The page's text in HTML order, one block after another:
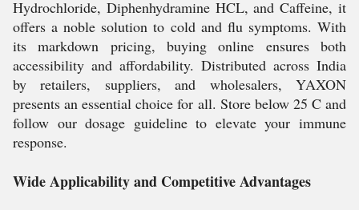
Hydrochloride, Diphenhydramine HCL, and Caffeine, it
offers a noble solution to cold and flu symptoms. With
its markdown pricing, buying online ensures both
accessibility and affordability. Distributed across India
by retailers, suppliers, and wholesalers, YAXON
presents an essential choice for all. Store below 25 C and
follow our dosage guideline to elevate your immune
response.
Wide Applicability and Competitive Advantages